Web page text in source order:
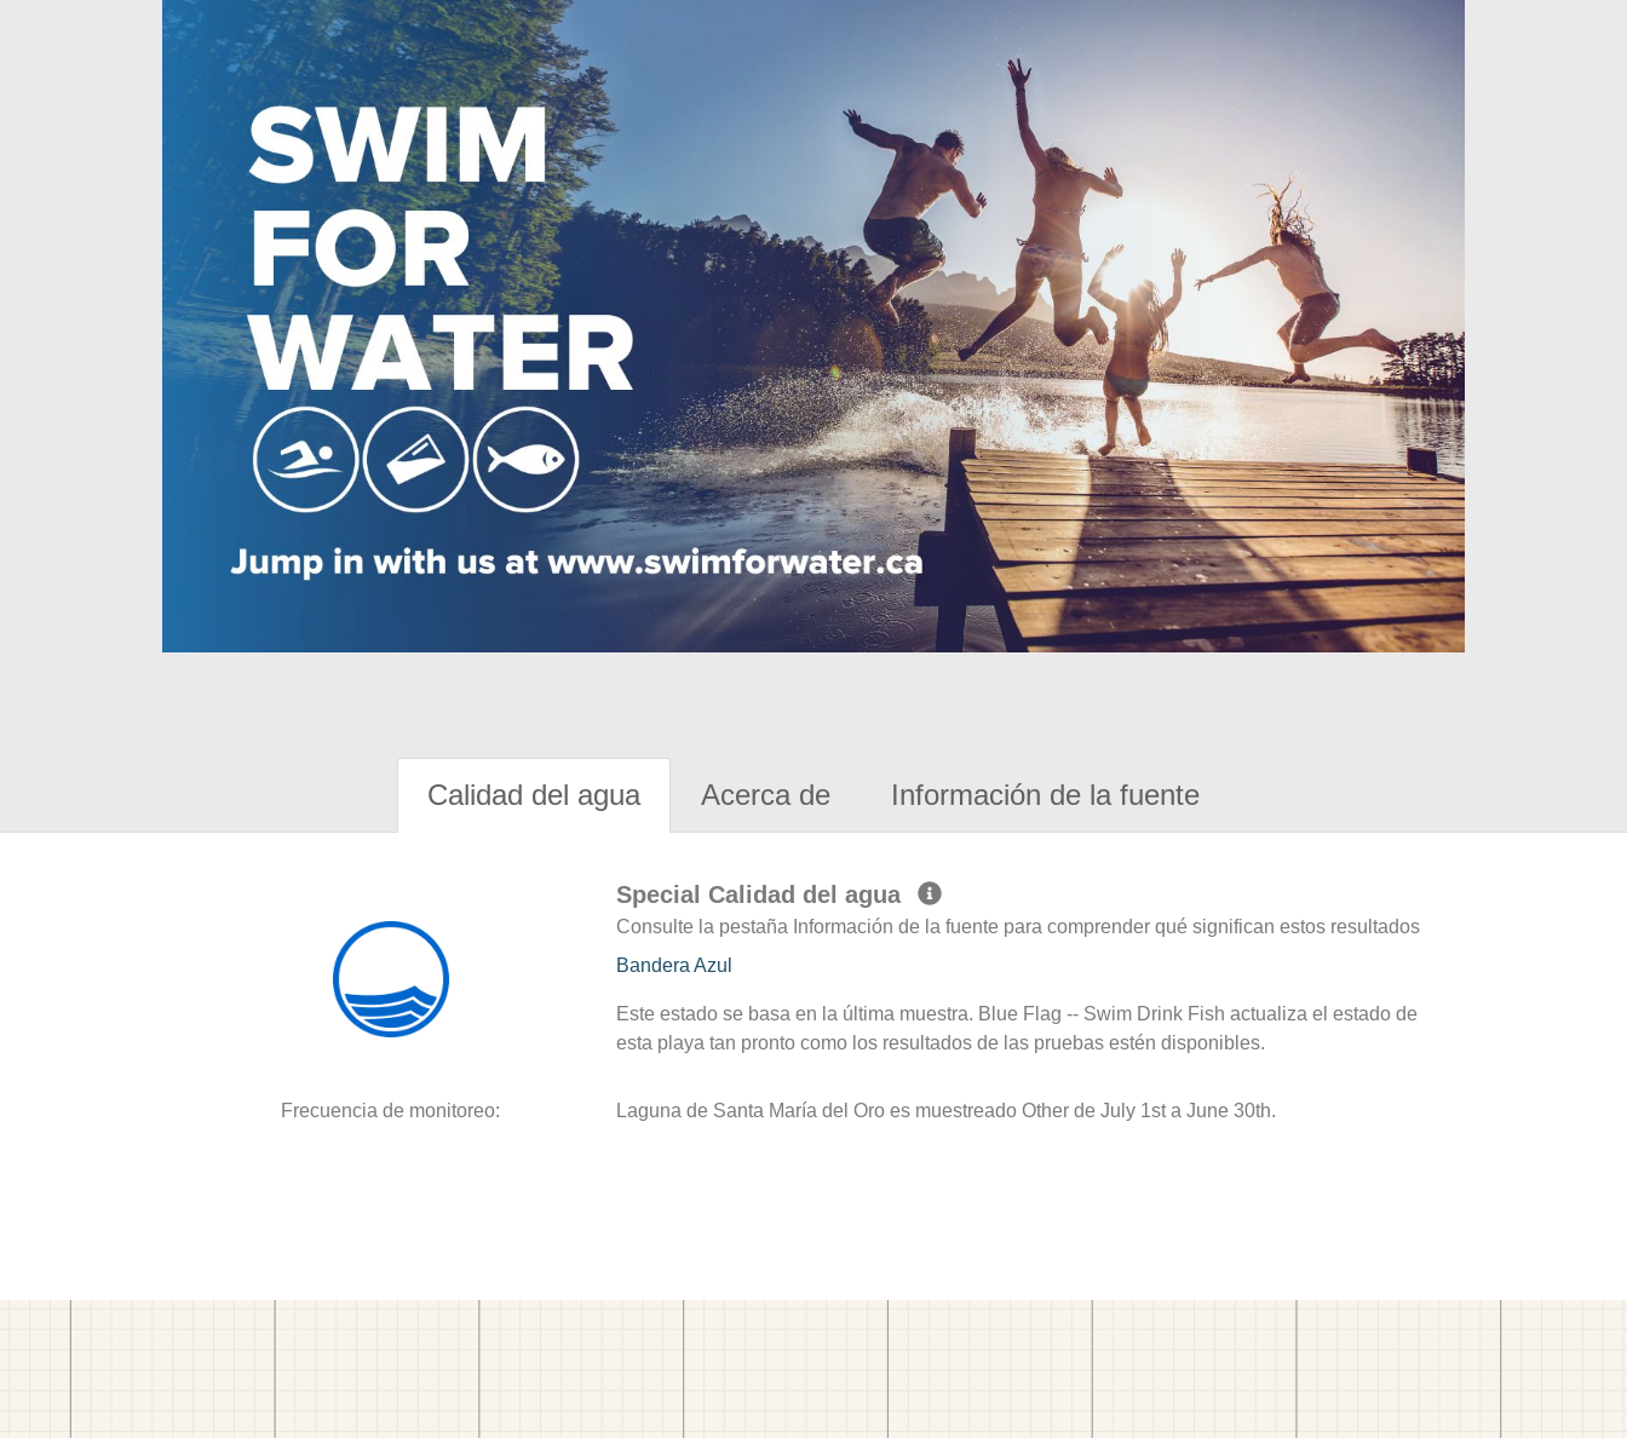
Calidad del agua Acerca de Información de la fuente
Special Calidad del agua
Consulte la pestaña Información de la fuente para comprender qué significan estos resultados
Bandera Azul
Este estado se basa en la última muestra. Blue Flag -- Swim Drink Fish actualiza el estado de
esta playa tan pronto como los resultados de las pruebas estén disponibles.
Frecuencia de monitoreo: Laguna de Santa María del Oro es muestreado Other de July 1st a June 30th.